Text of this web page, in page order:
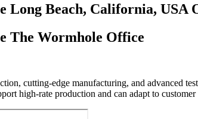
Long Beach, California, USA
The Wormhole Office
cutting-edge manufacturing, and advanced
high-rate production and can adapt to customer